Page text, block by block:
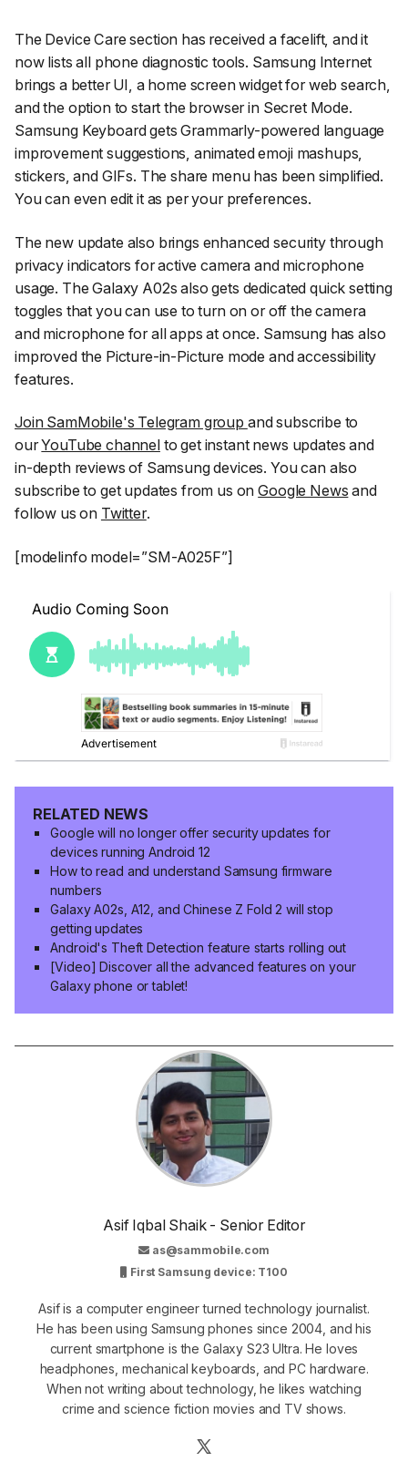
The Device Care section has received a facelift, and it
now lists all phone diagnostic tools. Samsung Internet
brings a better UI, a home screen widget for web search,
and the option to start the browser in Secret Mode.
Samsung Keyboard gets Grammarly-powered language
improvement suggestions, animated emoji mashups,
stickers, and GIFs. The share menu has been simplified.
You can even edit it as per your preferences.
The new update also brings enhanced security through
privacy indicators for active camera and microphone
usage. The Galaxy A02s also gets dedicated quick setting
toggles that you can use to turn on or off the camera
and microphone for all apps at once. Samsung has also
improved the Picture-in-Picture mode and accessibility
features.
Join SamMobile's Telegram group and subscribe to
ourYouTube channelto get instant news updates and
in-depth reviews of Samsung devices. You can also
subscribe to get updates from us onGoogle News and
follow us on Twitter.
[modelinfo model=”SM-A025F”]
RELATED NEWS
Google will no longer offer security updates for
devices running Android 12
How to read and understand Samsung firmware
numbers
Galaxy A02s, A12, and Chinese Z Fold 2 will stop
getting updates
Android's Theft Detection feature starts rolling out
[Video] Discover all the advanced features on your
Galaxy phone or tablet!
Asif Iqbal Shaik - Senior Editor
as@sammobile.com
First Samsung device: T100
Asif is a computer engineer turned technology journalist.
He has been using Samsung phones since 2004, and his
current smartphone is the Galaxy S23 Ultra. He loves
headphones, mechanical keyboards, and PC hardware.
When not writing about technology, he likes watching
crime and science fiction movies and TV shows.